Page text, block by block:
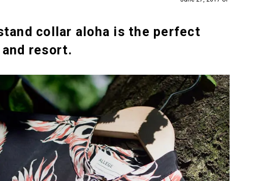
collar aloha is the perfect
resort.